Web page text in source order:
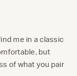
me in a classic
but
of what you pair